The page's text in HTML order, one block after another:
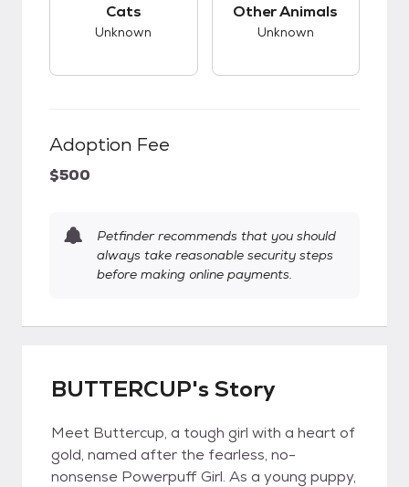
Cats
Unknown
Other Animals
Unknown
Adoption Fee
$500
Petfinder recommends that you should
always take reasonable security steps
before making online payments.
BUTTERCUP's Story
Meet Buttercup, a tough girl with a heart of
gold, named after the fearless, no-
nonsense Powerpuff Girl. As a young puppy,